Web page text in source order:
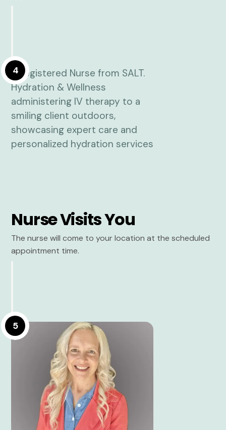
4
Nurse Visits You
The nurse will come to your location at the scheduled
appointment time.
5